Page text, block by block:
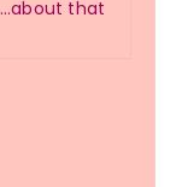
…about that